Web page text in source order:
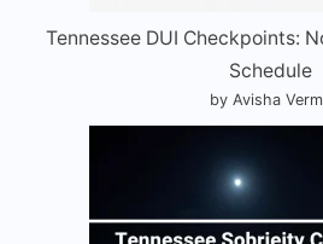
Tennessee DUI Checkpoints:
Schedule
by Avisha